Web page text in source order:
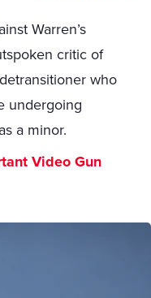
Warren’s
critic of
who
undergoing
a minor.
Video Gun